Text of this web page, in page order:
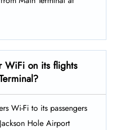
WiFi on its flights
Wi-Fi to its passengers
Hole Airport